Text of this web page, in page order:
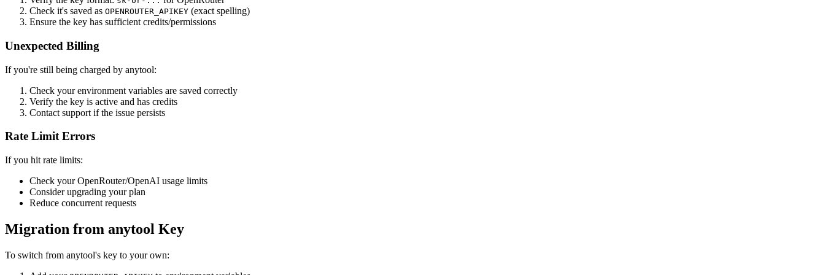
Check it's saved as OPENROUTER_APIKEY (exact spelling)
Ensure the key has sufficient credits/permissions
Unexpected Billing
If you're still being charged by anytool:
Check your environment variables are saved correctly
Verify the key is active and has credits
Contact support if the issue persists
Rate Limit Errors
If you hit rate limits:
Check your OpenRouter/OpenAI usage limits
Consider upgrading your plan
Reduce concurrent requests
Migration from anytool Key
To switch from anytool's key to your own: